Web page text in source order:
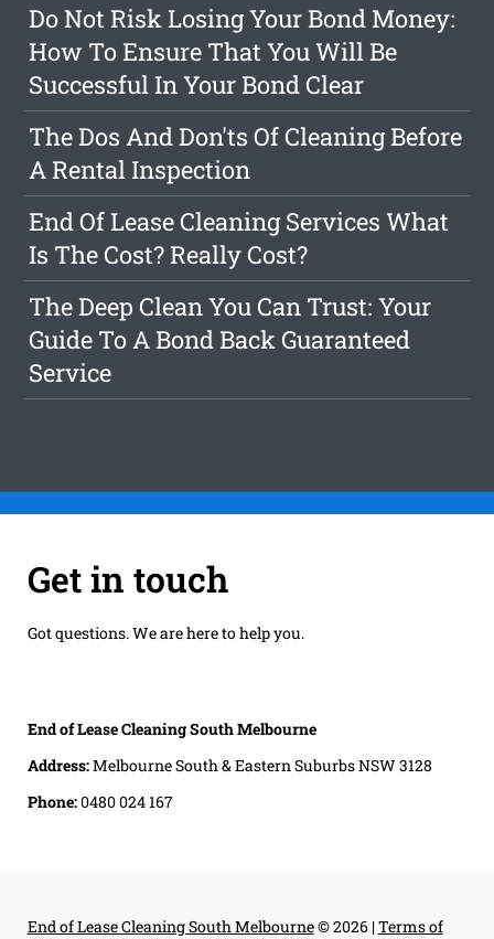
Do Not Risk Losing Your Bond Money:
How To Ensure That You Will Be
Successful In Your Bond Clear
The Dos And Don'ts Of Cleaning Before
A Rental Inspection
End Of Lease Cleaning Services What
Is The Cost? Really Cost?
The Deep Clean You Can Trust: Your
Guide To A Bond Back Guaranteed
Service
Get in touch
Got questions. We are here to help you.
End of Lease Cleaning South Melbourne
Address:Melbourne South & Eastern Suburbs NSW 3128
Phone:0480 024 167
End of Lease Cleaning South Melbourne© 2026 |Terms of